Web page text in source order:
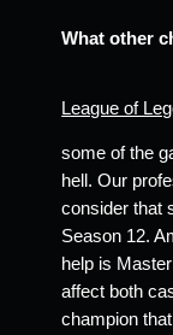
What other
League of
some of the
hell. Our
consider that
Season 12.
help is
affect both
champion